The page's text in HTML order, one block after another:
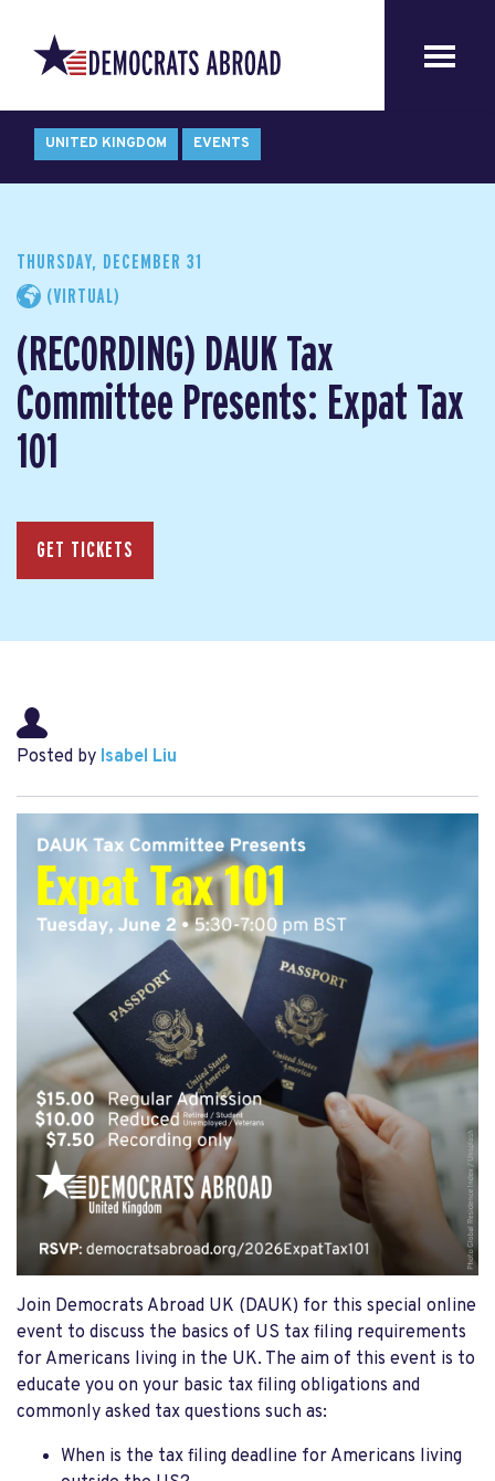
UNITED KINGDOM EVENTS
THURSDAY, DECEMBER 31
(VIRTUAL)
(RECORDING) DAUK Tax
Committee Presents: Expat Tax
101
GET TICKETS
Posted by Isabel Liu
Join Democrats Abroad UK (DAUK) for this special online
event to discuss the basics of US tax filing requirements
for Americans living in the UK. The aim of this event is to
educate you on your basic tax filing obligations and
commonly asked tax questions such as:
When is the tax filing deadline for Americans living